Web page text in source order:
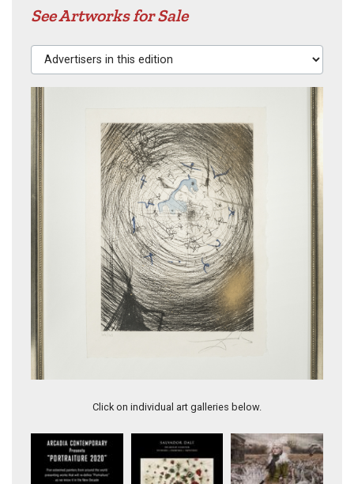
See Artworks for Sale
Advertisers in this edition
Click on individual art galleries below.